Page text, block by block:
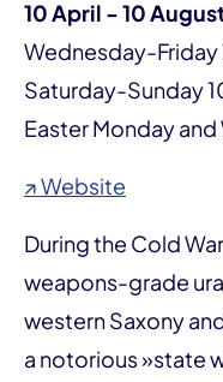
10 April - 10
Wednesday-
Saturday-Sunday
Easter Monday
↗ Website
During the Cold
weapons-grade
western Saxony
a notorious »state